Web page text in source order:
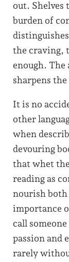
out.
burden of
the craving,
enough.
sharpens
It is no
other
when
devouring
that whet
reading as
nourish both
importance
call
passion and
rarely